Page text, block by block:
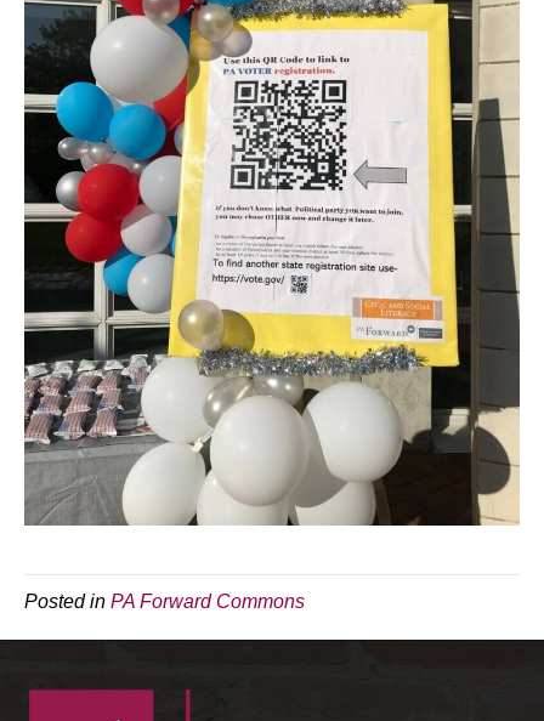
Posted in PA Forward Commons